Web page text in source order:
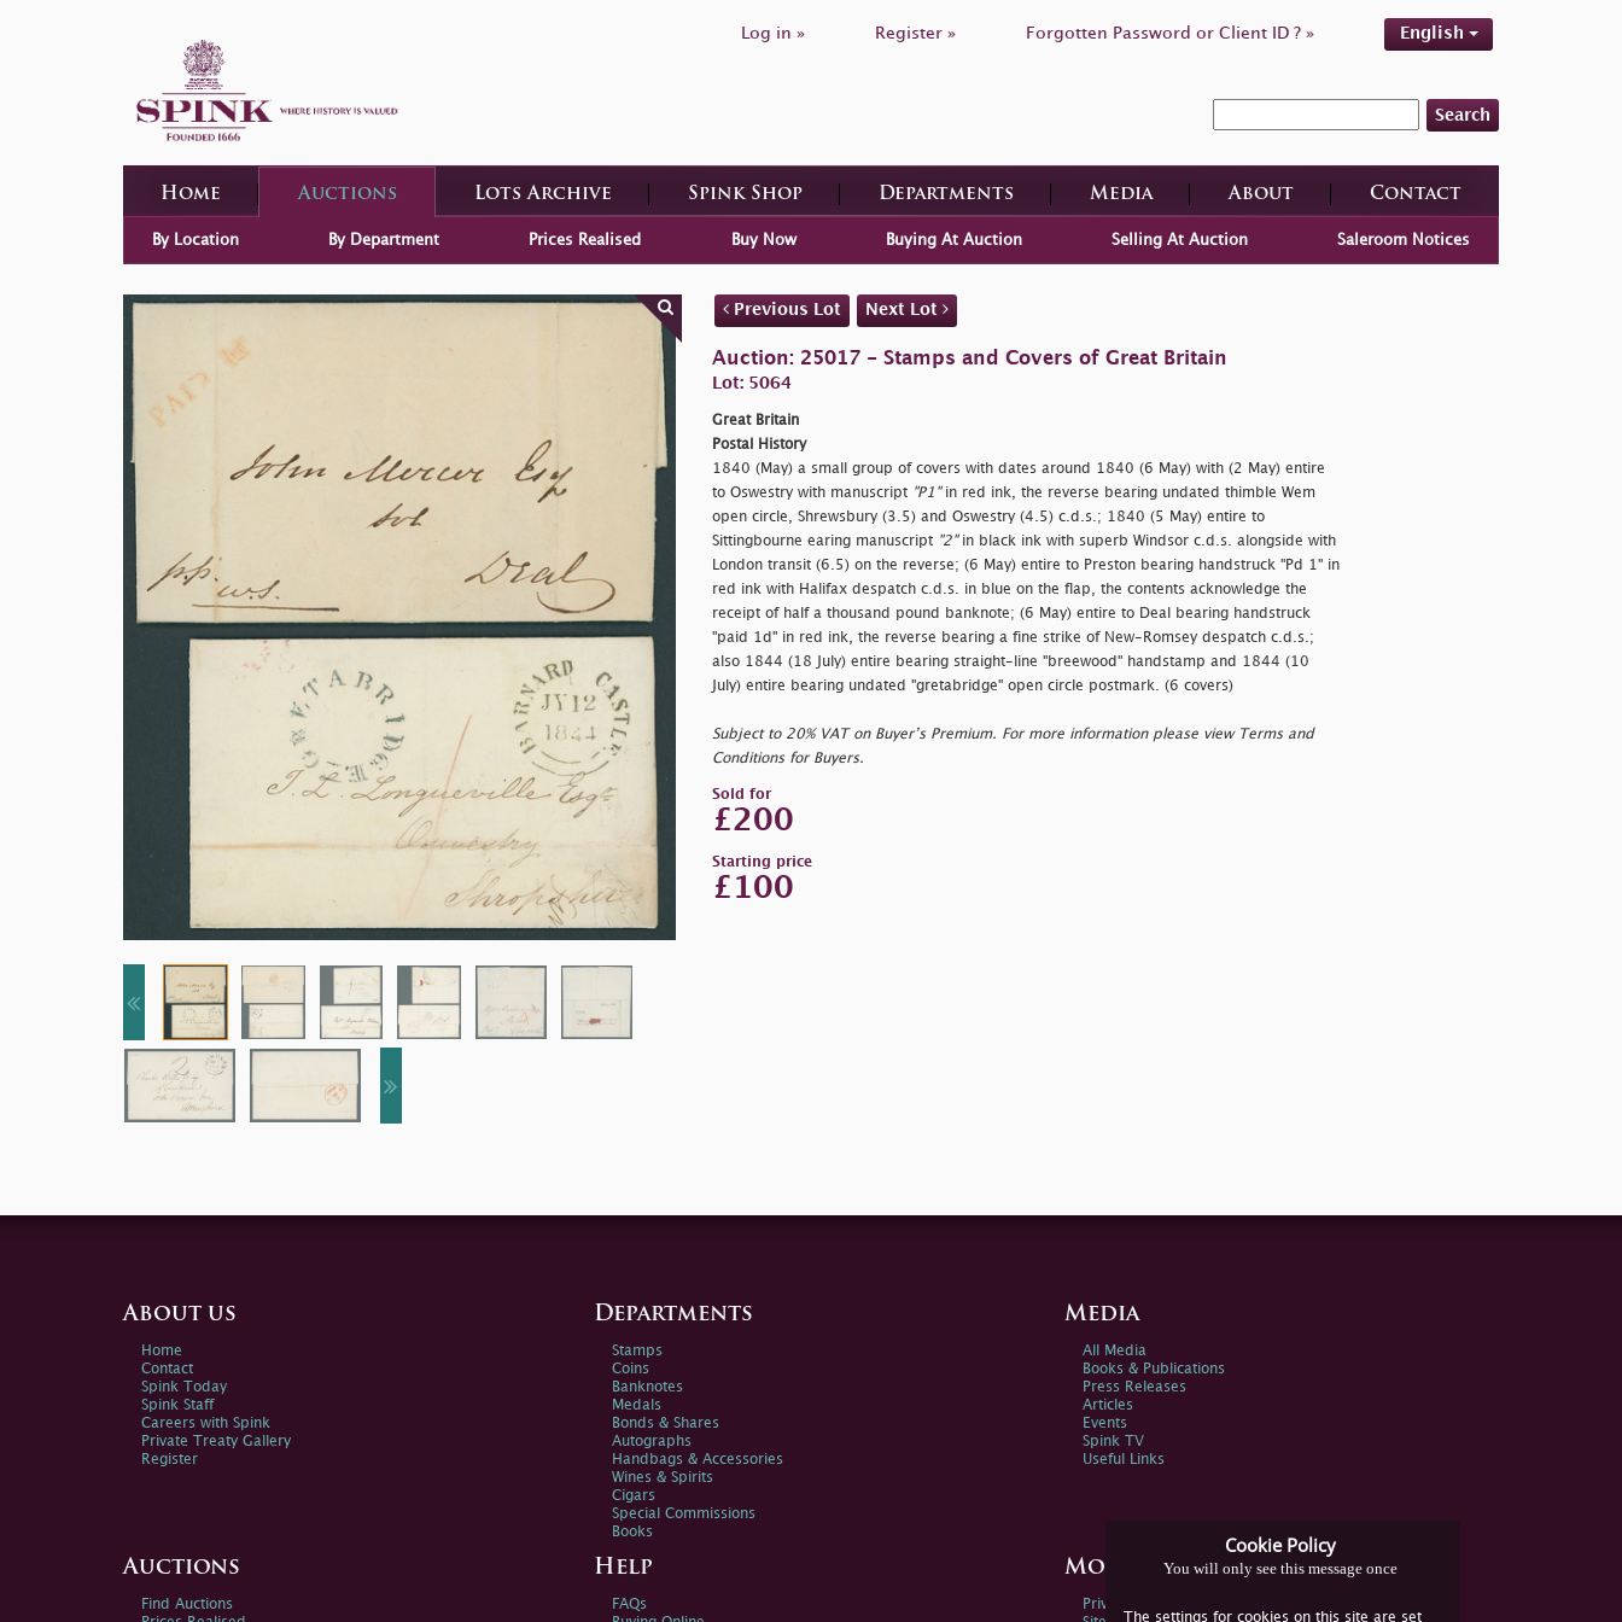
Log in » Register » Forgotten Password or Client ID ? » English
Search
Home Auctions Lots Archive Spink Shop Departments Media About Contact
By Location By Department Prices Realised Buy Now Buying At Auction Selling At Auction Saleroom Notices
Previous Lot Next Lot
Auction: 25017 - Stamps and Covers of Great Britain
Lot: 5064
Great Britain
Postal History
1840 (May) a small group of covers with dates around 1840 (6 May) with (2 May) entire
to Oswestry with manuscript "P1"in red ink, the reverse bearing undated thimble Wem
open circle, Shrewsbury (3.5) and Oswestry (4.5) c.d.s.; 1840 (5 May) entire to
Sittingbourne earing manuscript "2"in black ink with superb Windsor c.d.s. alongside with
London transit (6.5) on the reverse; (6 May) entire to Preston bearing handstruck "Pd 1" in
red ink with Halifax despatch c.d.s. in blue on the flap, the contents acknowledge the
receipt of half a thousand pound banknote; (6 May) entire to Deal bearing handstruck
"paid 1d" in red ink, the reverse bearing a fine strike of New-Romsey despatch c.d.s.;
also 1844 (18 July) entire bearing straight-line "breewood" handstamp and 1844 (10
July) entire bearing undated "gretabridge" open circle postmark. (6 covers)
Subject to 20% VAT on Buyer’s Premium. For more information please view Terms and
Conditions for Buyers.
Sold for
£200
Starting price
£100
Cookie Policy
You will only see this message once
The settings for cookies on this site are set
About us
Home
Contact
Spink Today
Spink Staff
Careers with Spink
Private Treaty Gallery
Register
Departments
Stamps
Coins
Banknotes
Medals
Bonds & Shares
Autographs
Handbags & Accessories
Wines & Spirits
Cigars
Special Commissions
Books
Media
All Media
Books & Publications
Press Releases
Articles
Events
Spink TV
Useful Links
Auctions
Find Auctions
Help
FAQs
More Information
Privacy Policy